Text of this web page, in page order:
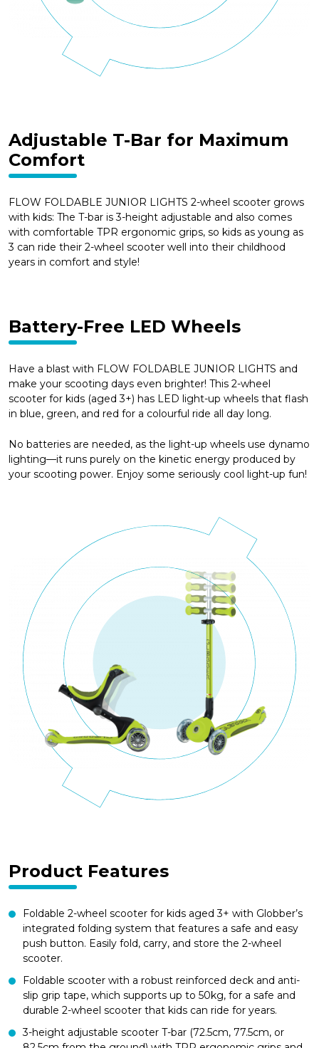
Adjustable T-Bar for Maximum
Comfort
FLOW FOLDABLE JUNIOR LIGHTS 2-wheel scooter grows
with kids: The T-bar is 3-height adjustable and also comes
with comfortable TPR ergonomic grips, so kids as young as
3 can ride their 2-wheel scooter well into their childhood
years in comfort and style!
Battery-Free LED Wheels
Have a blast with FLOW FOLDABLE JUNIOR LIGHTS and
make your scooting days even brighter! This 2-wheel
scooter for kids (aged 3+) has LED light-up wheels that flash
in blue, green, and red for a colourful ride all day long.
No batteries are needed, as the light-up wheels use dynamo
lighting—it runs purely on the kinetic energy produced by
your scooting power. Enjoy some seriously cool light-up fun!
Product Features
Foldable 2-wheel scooter for kids aged 3+ with Globber’s
integrated folding system that features a safe and easy
push button. Easily fold, carry, and store the 2-wheel
scooter.
Foldable scooter with a robust reinforced deck and anti-
slip grip tape, which supports up to 50kg, for a safe and
durable 2-wheel scooter that kids can ride for years.
3-height adjustable scooter T-bar (72.5cm, 77.5cm, or